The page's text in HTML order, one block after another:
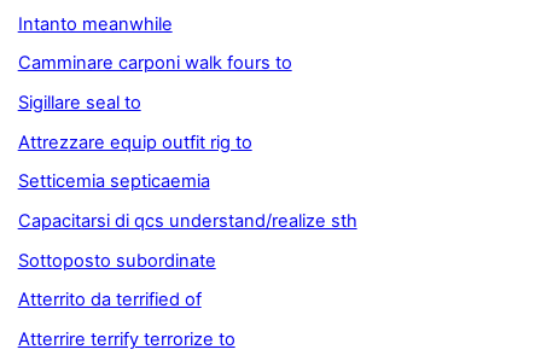
Intanto meanwhile
Camminare carponi walk fours to
Sigillare seal to
Attrezzare equip outfit rig to
Setticemia septicaemia
Capacitarsi di qcs understand/realize sth
Sottoposto subordinate
Atterrito da terrified of
Atterrire terrify terrorize to